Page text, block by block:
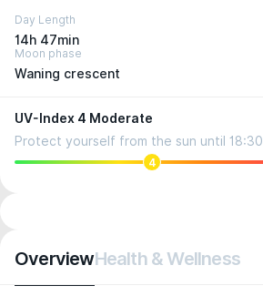
Day Length
14h 47min
Moon phase
Waning crescent
UV-Index 4 Moderate
Protect yourself from the sun until 18:30
4
OverviewHealth & Wellness